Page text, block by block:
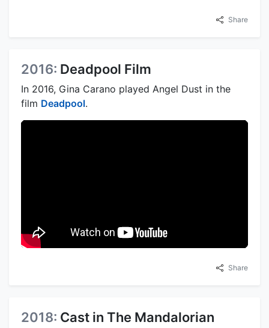
Share
2016: Deadpool Film
In 2016, Gina Carano played Angel Dust in the
film Deadpool.
Share
2018: Cast in The Mandalorian